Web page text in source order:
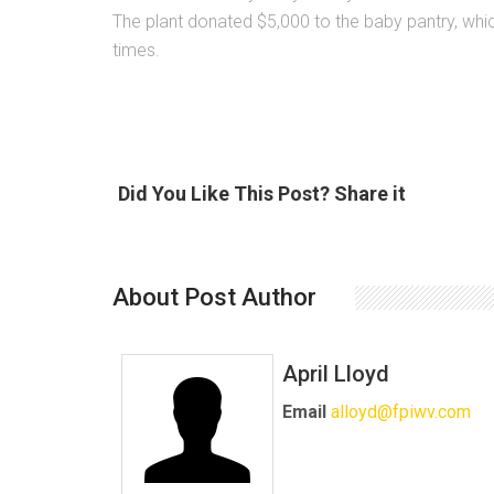
The plant donated $5,000 to the baby pantry,
times.
Did You Like This Post? Share it
About Post Author
April Lloyd
Email alloyd@fpiwv.com